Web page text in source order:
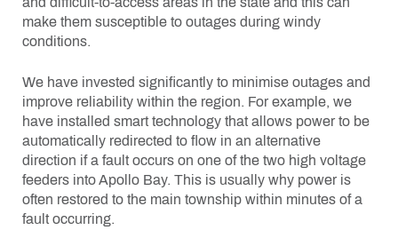
make them susceptible to outages during windy
conditions.
We have invested significantly to minimise outages and
improve reliability within the region. For example, we
have installed smart technology that allows power to be
automatically redirected to flow in an alternative
direction if a fault occurs on one of the two high voltage
feeders into Apollo Bay. This is usually why power is
often restored to the main township within minutes of a
fault occurring.